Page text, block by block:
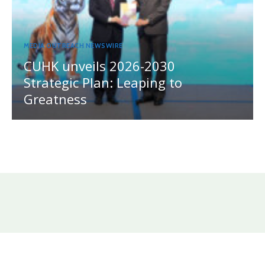
MEDIA OUTREACH NEWSWIRE
CUHK unveils 2026-2030
Strategic Plan: Leaping to
Greatness